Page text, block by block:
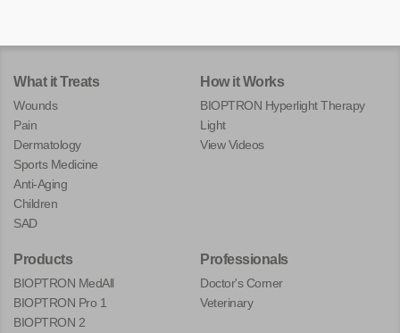
What it Treats
Wounds
Pain
Dermatology
Sports Medicine
Anti-Aging
Children
SAD
How it Works
BIOPTRON Hyperlight Therapy
Light
View Videos
Products
BIOPTRON MedAll
BIOPTRON Pro 1
BIOPTRON 2
Professionals
Doctor's Corner
Veterinary